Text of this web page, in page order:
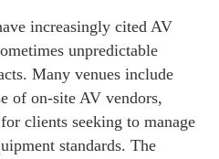
increasingly cited AV
unpredictable
Many venues include
of on-site AV vendors,
clients seeking to manage
standards. The